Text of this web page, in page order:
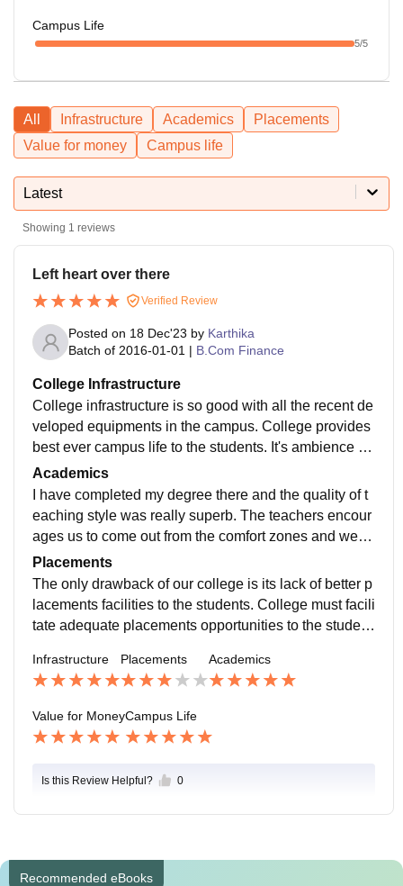
Campus Life
5/5
All Infrastructure Academics
Placements
Value for money
Campus life
Latest
Showing 1 reviews
Left heart over there
Verified Review
Posted on 18 Dec'23 by Karthika
Batch of 2016-01-01 | B.Com Finance
College Infrastructure
College infrastructure is so good with all the recent de
veloped equipments in the campus. College provides
best ever campus life to the students. It's ambience is
really very nice. Living spaces are good and clean.
Academics
I have completed my degree there and the quality of t
eaching style was really superb. The teachers encour
ages us to come out from the comfort zones and we n
eeded to be prepared for any quick tasks given by the
teachers.
Placements
The only drawback of our college is its lack of better p
lacements facilities to the students. College must facili
tate adequate placements opportunities to the student
Infrastructure Placements Academics
Value for MoneyCampus Life
Is this Review Helpful? 0
Recommended eBooks